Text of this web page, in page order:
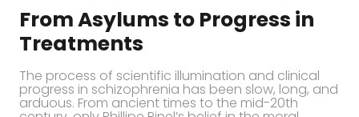
From Asylums to Progress in
Treatments
The process of scientific illumination and clinical
progress in schizophrenia has been slow, long, and
arduous. From ancient times to the mid-20th